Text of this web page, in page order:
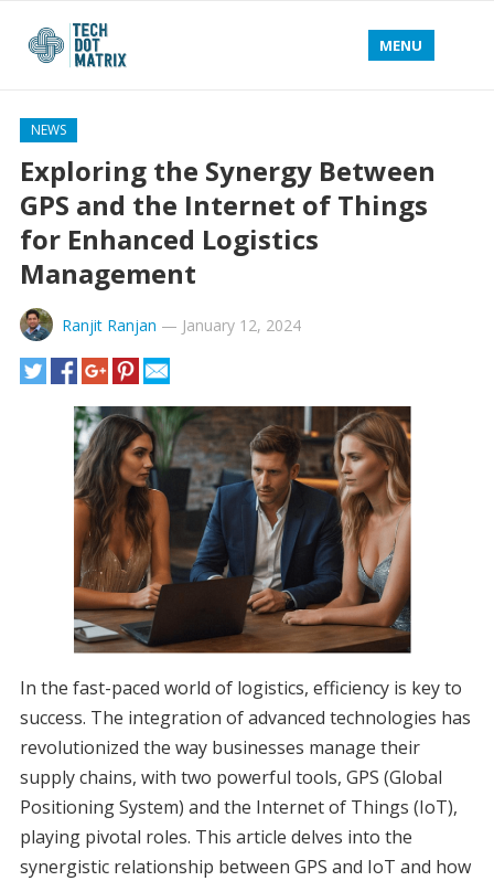
MENU
NEWS
Exploring the Synergy Between
GPS and the Internet of Things
for Enhanced Logistics
Management
Ranjit Ranjan — January 12, 2024
In the fast-paced world of logistics, efficiency is key to
success. The integration of advanced technologies has
revolutionized the way businesses manage their
supply chains, with two powerful tools, GPS (Global
Positioning System) and the Internet of Things (IoT),
playing pivotal roles. This article delves into the
synergistic relationship between GPS and IoT and how